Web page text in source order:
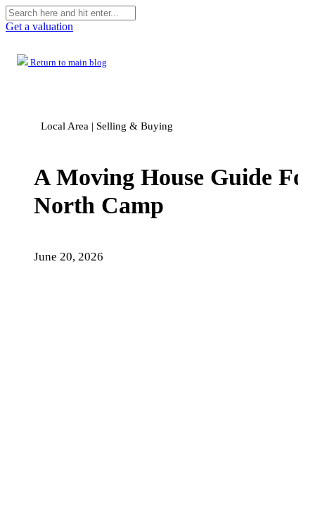
Get a valuation
Return to main blog
Local Area | Selling & Buying
A Moving House Guide For
North Camp
June 20, 2026